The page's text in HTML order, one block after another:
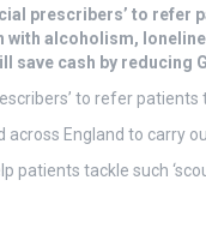
prescribers’ to refer
with alcoholism,
save cash by reducing
to refer
across England to carry
patients tackle such